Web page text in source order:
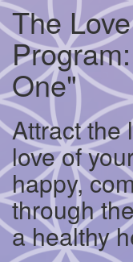
The
One"
Attract the
love of
happy,
through
a healthy